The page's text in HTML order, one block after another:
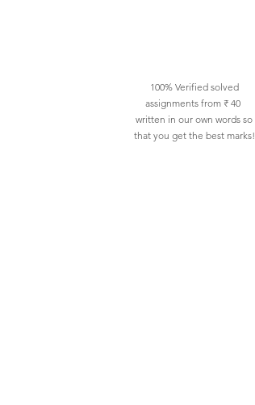
100% Verified solved
assignments from ₹ 40
written in our own words so
that you get the best marks!